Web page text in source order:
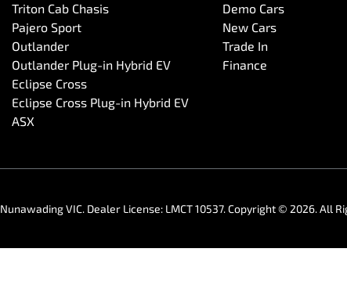
Triton Cab Chasis
Pajero Sport
Outlander
Outlander Plug-in Hybrid EV
Eclipse Cross
Eclipse Cross Plug-in Hybrid EV
ASX
Demo Cars
New Cars
Trade In
Finance
Nunawading VIC. Dealer License: LMCT 10537.Copyright © 2026. All